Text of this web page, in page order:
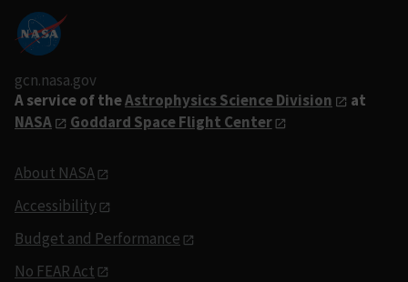
gcn.nasa.gov
A service of theAstrophysics Science Division
at
NASA
Goddard Space Flight Center
About NASA
Accessibility
Budget and Performance
No FEAR Act